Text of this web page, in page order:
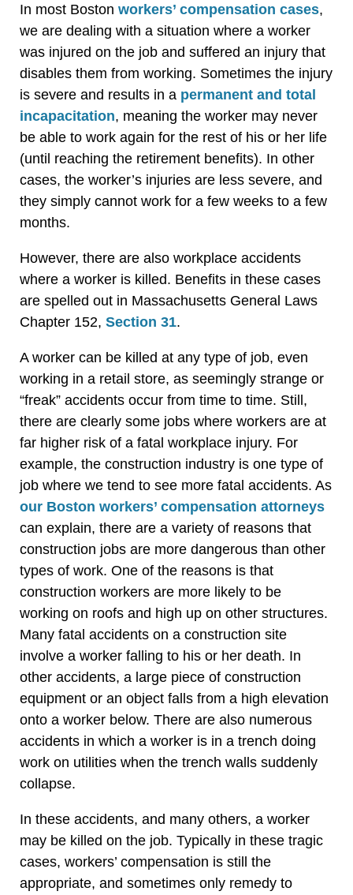
In most Boston workers’ compensation cases,
we are dealing with a situation where a worker
was injured on the job and suffered an injury that
disables them from working. Sometimes the injury
is severe and results in a permanent and total
incapacitation, meaning the worker may never
be able to work again for the rest of his or her life
(until reaching the retirement benefits). In other
cases, the worker’s injuries are less severe, and
they simply cannot work for a few weeks to a few
months.
However, there are also workplace accidents
where a worker is killed. Benefits in these cases
are spelled out in Massachusetts General Laws
Chapter 152, Section 31.
A worker can be killed at any type of job, even
working in a retail store, as seemingly strange or
“freak” accidents occur from time to time. Still,
there are clearly some jobs where workers are at
far higher risk of a fatal workplace injury. For
example, the construction industry is one type of
job where we tend to see more fatal accidents. As
our Boston workers’ compensation attorneys
can explain, there are a variety of reasons that
construction jobs are more dangerous than other
types of work. One of the reasons is that
construction workers are more likely to be
working on roofs and high up on other structures.
Many fatal accidents on a construction site
involve a worker falling to his or her death. In
other accidents, a large piece of construction
equipment or an object falls from a high elevation
onto a worker below. There are also numerous
accidents in which a worker is in a trench doing
work on utilities when the trench walls suddenly
collapse.
In these accidents, and many others, a worker
may be killed on the job. Typically in these tragic
cases, workers’ compensation is still the
appropriate, and sometimes only remedy to